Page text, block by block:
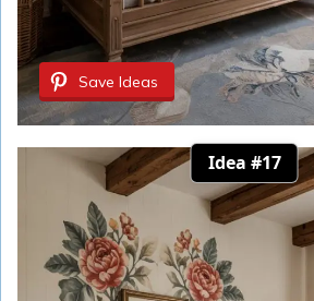
Save Ideas
Idea #17